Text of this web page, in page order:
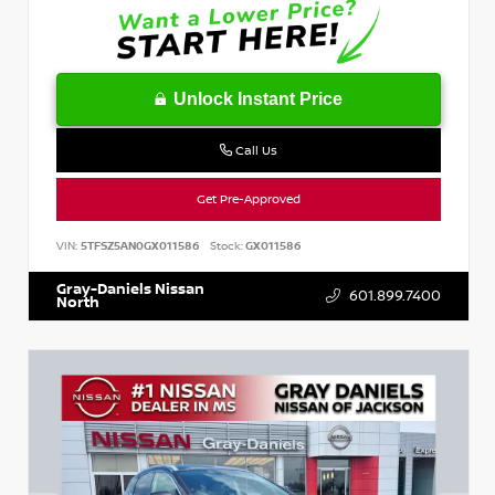
Unlock Instant Price
Call Us
Get Pre-Approved
VIN: 5TFSZ5AN0GX011586 Stock:GX011586
Gray-Daniels Nissan
North 601.899.7400